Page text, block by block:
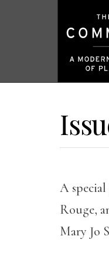
A
Rouge,
Mary Jo